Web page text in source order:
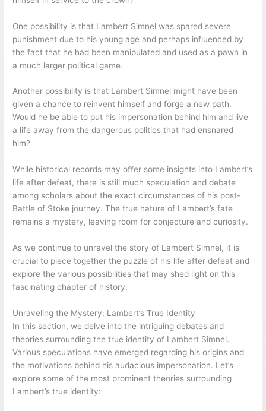
One possibility is that Lambert Simnel was spared severe
punishment due to his young age and perhaps influenced by
the fact that he had been manipulated and used as a pawn in
a much larger political game.
Another possibility is that Lambert Simnel might have been
given a chance to reinvent himself and forge a new path.
Would he be able to put his impersonation behind him and live
a life away from the dangerous politics that had ensnared
him?
While historical records may offer some insights into Lambert’s
life after defeat, there is still much speculation and debate
among scholars about the exact circumstances of his post-
Battle of Stoke journey. The true nature of Lambert’s fate
remains a mystery, leaving room for conjecture and curiosity.
As we continue to unravel the story of Lambert Simnel, it is
crucial to piece together the puzzle of his life after defeat and
explore the various possibilities that may shed light on this
fascinating chapter of history.
Unraveling the Mystery: Lambert’s True Identity
In this section, we delve into the intriguing debates and
theories surrounding the true identity of Lambert Simnel.
Various speculations have emerged regarding his origins and
the motivations behind his audacious impersonation. Let’s
explore some of the most prominent theories surrounding
Lambert’s true identity: